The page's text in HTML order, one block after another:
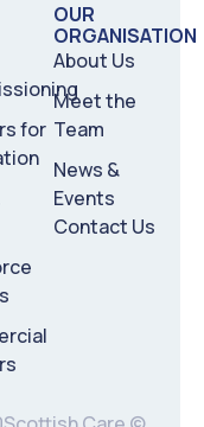
for
OUR
ORGANISATION
About Us
Meet the
Team
News &
Events
Contact Us